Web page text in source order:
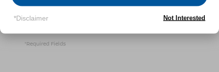
LET'S TALK
*Required Fields
*Disclaimer Not Interested